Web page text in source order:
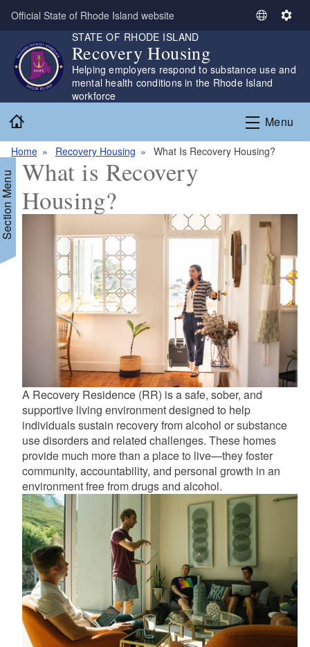
Skip to main content
Official State of Rhode Island website
S
e
c
t
L
n
g
e
S
t
n
g
STATE OF RHODE ISLAND
Recovery Housing
Helping employers respond to substance use and
mental health conditions in the Rhode Island
workforce
Menu
Home Recovery Housing What Is Recovery Housing?
Menu What is Recovery
Housing?
A Recovery Residence (RR) is a safe, sober, and
supportive living environment designed to help
individuals sustain recovery from alcohol or substance
use disorders and related challenges. These homes
provide much more than a place to live—they foster
community, accountability, and personal growth in an
environment free from drugs and alcohol.